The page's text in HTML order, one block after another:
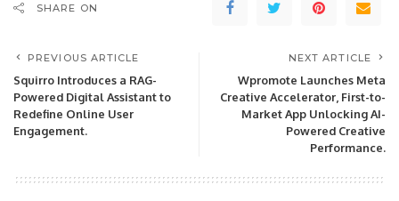
SHARE ON
PREVIOUS ARTICLE
Squirro Introduces a RAG-
Powered Digital Assistant to
Redefine Online User
Engagement.
NEXT ARTICLE
Wpromote Launches Meta
Creative Accelerator, First-to-
Market App Unlocking AI-
Powered Creative
Performance.